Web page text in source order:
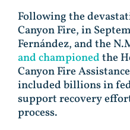
Following the
Canyon Fire, in
Fernández, and the
and championedthe
Canyon Fire
included billions in
support recovery
process.